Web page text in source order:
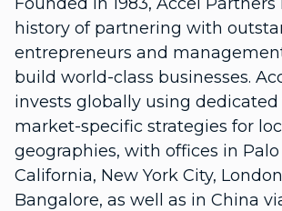
history of partnering with
entrepreneurs and
build world-class businesses.
invests globally using dedicated
market-specific strategies for
geographies, with offices in Palo
California, New York City,
Bangalore, as well as in China